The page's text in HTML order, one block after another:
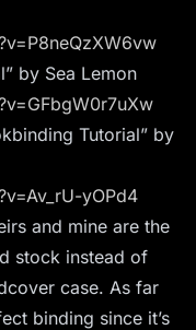
by Sea Lemon
Tutorial” by
yOPd4
and mine are the
stock instead of
case. As far
binding since it’s